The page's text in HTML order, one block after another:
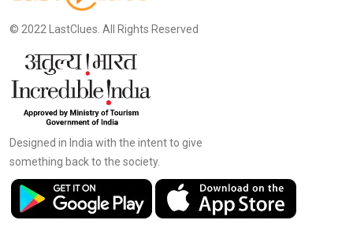
© 2022 LastClues. All Rights Reserved
Designed in India with the intent to give
something back to the society.